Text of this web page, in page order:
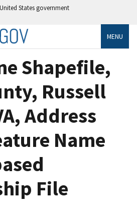
States government
MENU
Shapefile,
Russell
Address
Name
File